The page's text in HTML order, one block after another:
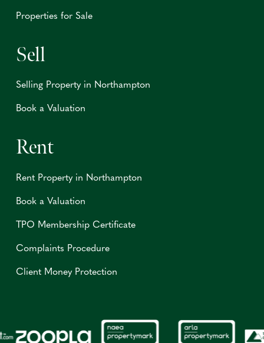
Properties for Sale
Sell
Selling Property in Northampton
Book a Valuation
Rent
Rent Property in Northampton
Book a Valuation
TPO Membership Certificate
Complaints Procedure
Client Money Protection